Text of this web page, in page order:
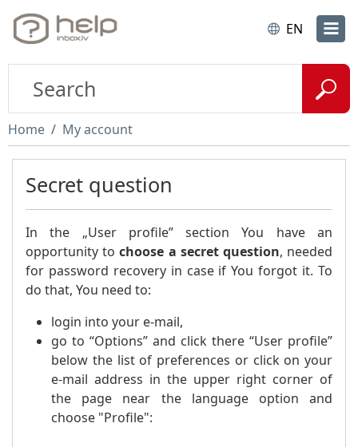
EN
Home My account
Secret question
In the „User profile” section You have an
opportunity tochoose a secret question, needed
for password recovery in case if You forgot it. To
do that, You need to:
login into your e-mail,
go to “Options” and click there “User profile”
below the list of preferences or click on your
e-mail address in the upper right corner of
the page near the language option and
choose "Profile":